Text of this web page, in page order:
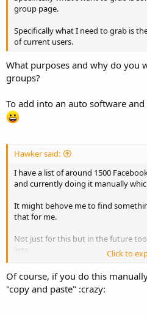
group page.
Specifically what I need to grab is
of current users.
What purposes and why do you
groups?
To add into an auto software
Hawker said:
I have a list of around 1500
and currently doing it manually
It might behove me to find
that for me.
Not just for this but in the future
lists.
What is something I can use to do
Thanks!
Click to
Of course, if you do this
"copy and paste" :crazy: